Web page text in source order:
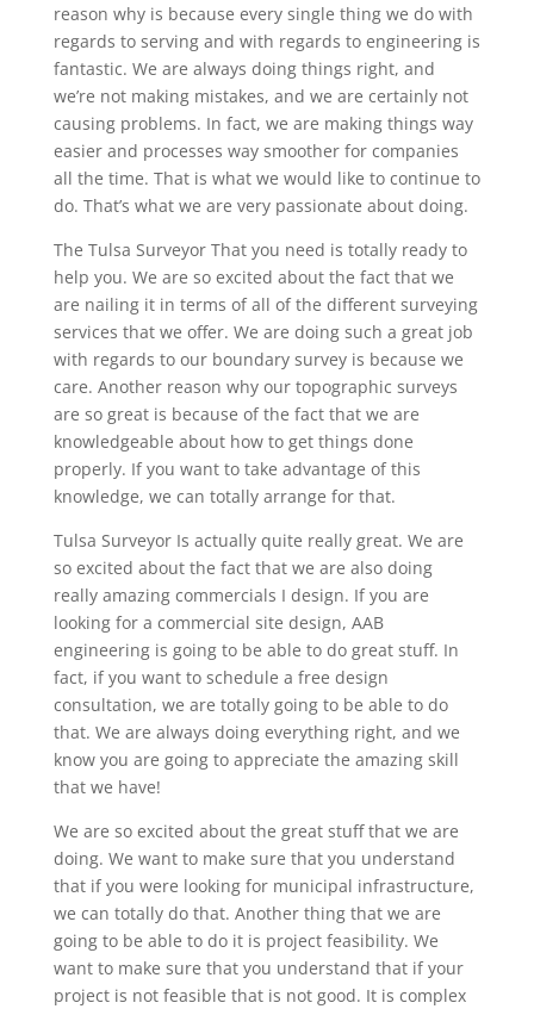
reason why is because every single thing we do with
regards to serving and with regards to engineering is
fantastic. We are always doing things right, and
we’re not making mistakes, and we are certainly not
causing problems. In fact, we are making things way
easier and processes way smoother for companies
all the time. That is what we would like to continue to
do. That’s what we are very passionate about doing.
The Tulsa Surveyor That you need is totally ready to
help you. We are so excited about the fact that we
are nailing it in terms of all of the different surveying
services that we offer. We are doing such a great job
with regards to our boundary survey is because we
care. Another reason why our topographic surveys
are so great is because of the fact that we are
knowledgeable about how to get things done
properly. If you want to take advantage of this
knowledge, we can totally arrange for that.
Tulsa Surveyor Is actually quite really great. We are
so excited about the fact that we are also doing
really amazing commercials I design. If you are
looking for a commercial site design, AAB
engineering is going to be able to do great stuff. In
fact, if you want to schedule a free design
consultation, we are totally going to be able to do
that. We are always doing everything right, and we
know you are going to appreciate the amazing skill
that we have!
We are so excited about the great stuff that we are
doing. We want to make sure that you understand
that if you were looking for municipal infrastructure,
we can totally do that. Another thing that we are
going to be able to do it is project feasibility. We
want to make sure that you understand that if your
project is not feasible that is not good. It is complex